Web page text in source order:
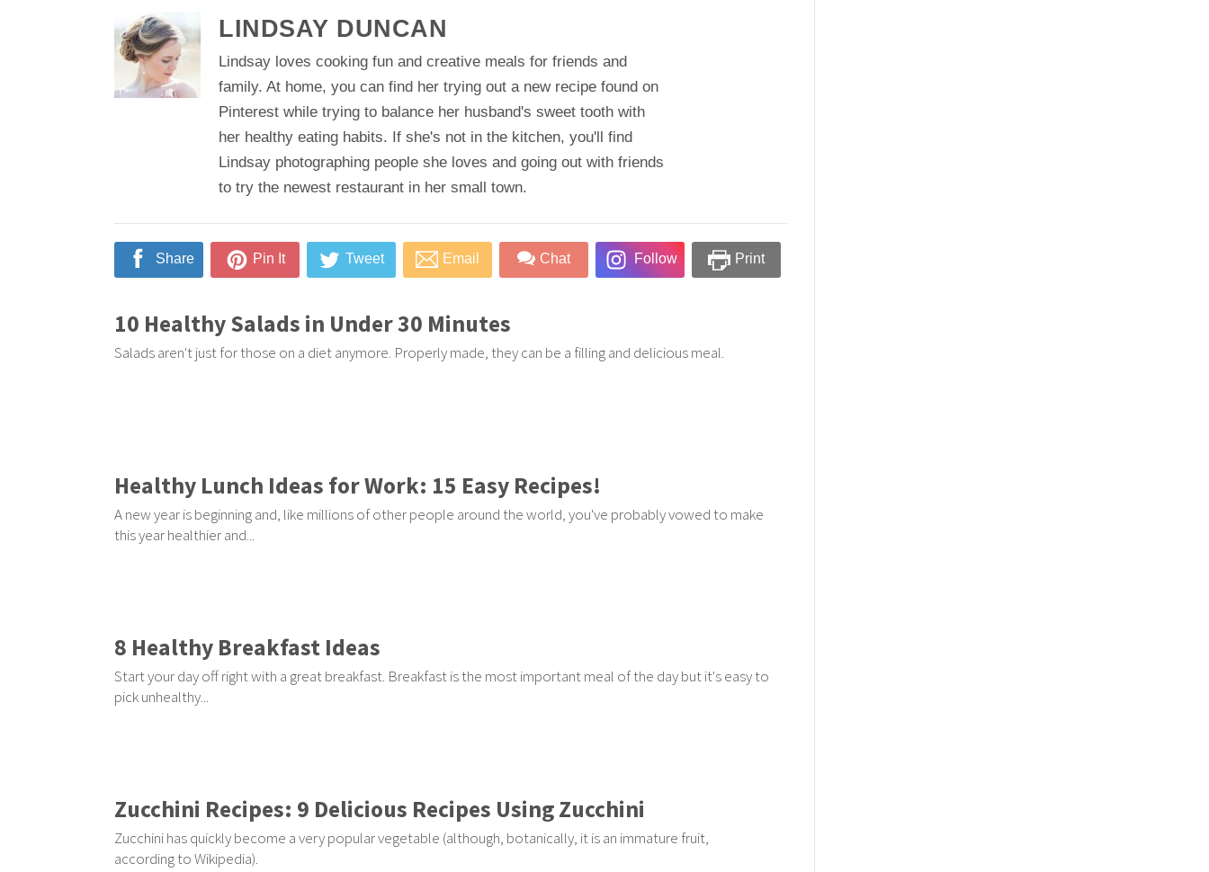
LINDSAY DUNCAN
Lindsay loves cooking fun and creative meals for friends and
family. At home, you can find her trying out a new recipe found on
Pinterest while trying to balance her husband's sweet tooth with
her healthy eating habits. If she's not in the kitchen, you'll find
Lindsay photographing people she loves and going out with friends
to try the newest restaurant in her small town.
Share Pin It Tweet Email Chat Follow Print
10 Healthy Salads in Under 30 Minutes
Salads aren't just for those on a diet anymore. Properly made, they can be a filling and delicious meal.
Healthy Lunch Ideas for Work: 15 Easy Recipes!
A new year is beginning and, like millions of other people around the world, you've probably vowed to make
this year healthier and...
8 Healthy Breakfast Ideas
Start your day off right with a great breakfast. Breakfast is the most important meal of the day but it's easy to
pick unhealthy...
Zucchini Recipes: 9 Delicious Recipes Using Zucchini
Zucchini has quickly become a very popular vegetable (although, botanically, it is an immature fruit,
according to Wikipedia).